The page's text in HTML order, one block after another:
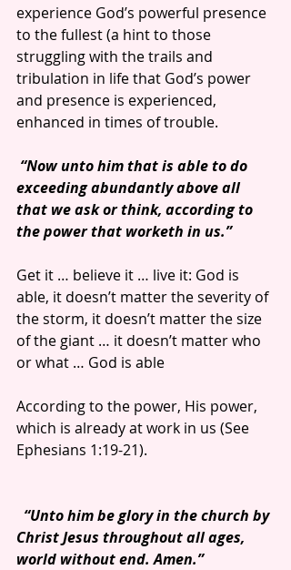
experience God’s powerful presence
to the fullest (a hint to those
struggling with the trails and
tribulation in life that God’s power
and presence is experienced,
enhanced in times of trouble.
“Now unto him that is able to do
exceeding abundantly above all
that we ask or think, according to
the power that worketh in us.”
Get it … believe it … live it: God is
able, it doesn’t matter the severity of
the storm, it doesn’t matter the size
of the giant … it doesn’t matter who
or what … God is able
According to the power, His power,
which is already at work in us (See
Ephesians 1:19-21).
“Unto him be glory in the church by
Christ Jesus throughout all ages,
world without end. Amen.”